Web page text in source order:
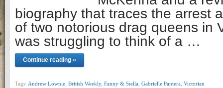
biography that traces the arrest
of two notorious drag queens in
was struggling to think of a …
Continue reading »
Tags: Andrew Lownie British Weekly, Fanny & Stella Gabrielle Pantera Victorian